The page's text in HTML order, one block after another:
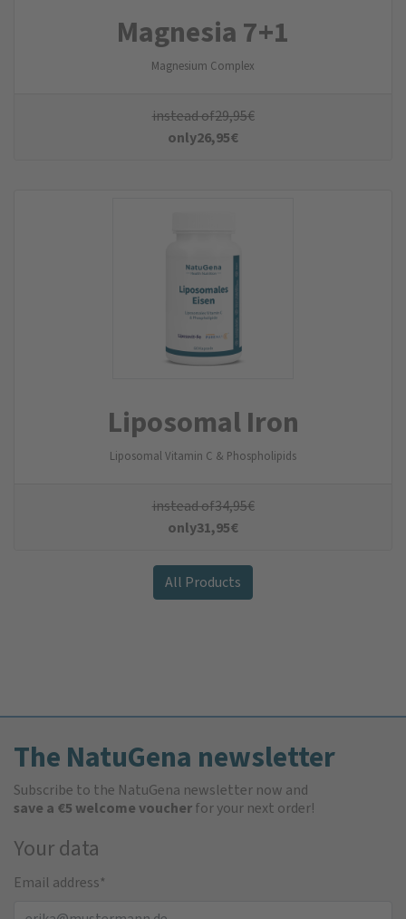
Magnesia 7+1
Magnesium Complex
instead of29,95€
only26,95€
Liposomal Iron
Liposomal Vitamin C & Phospholipids
instead of34,95€
only31,95€
All Products
The NatuGena newsletter
Subscribe to the NatuGena newsletter now and
save a €5 welcome voucherfor your next order!
Your data
Email address*